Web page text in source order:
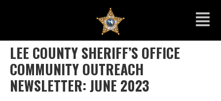
LEE COUNTY SHERIFF’S OFFICE
COMMUNITY OUTREACH
NEWSLETTER: JUNE 2023